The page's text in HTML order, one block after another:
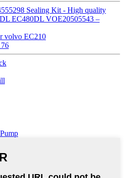
Sealing Kit - High quality
EC480DL VOE20505543 –
volvo EC210